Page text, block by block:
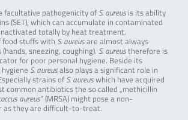
facultative pathogenicity of S. aureusis its ability
(SET), which can accumulate in contaminated
totally by heat treatment.
food stuffs with S. aureusare almost always
sneezing, coughing). S. aureustherefore is
for poor personal hygiene. Beside its
S. aureusalso plays a significant role in
strains of S. aureuswhich have acquired
common antibiotics the so called „methicillin
aureus” (MRSA) might pose a non-
as they are difficult-to-treat.